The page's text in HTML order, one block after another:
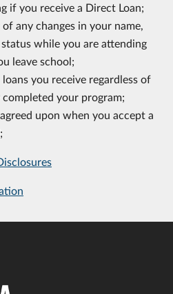
if you receive a Direct Loan;
any changes in your name,
while you are attending
leave school;
you receive regardless of
your program;
upon when you accept a